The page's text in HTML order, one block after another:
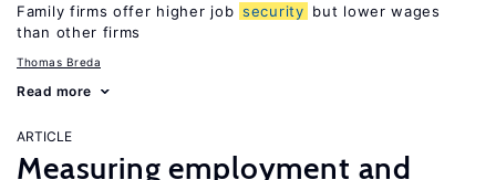
Family firms offer higher job security but lower wages
than other firms
Thomas Breda
Read more
ARTICLE
Measuring employment and